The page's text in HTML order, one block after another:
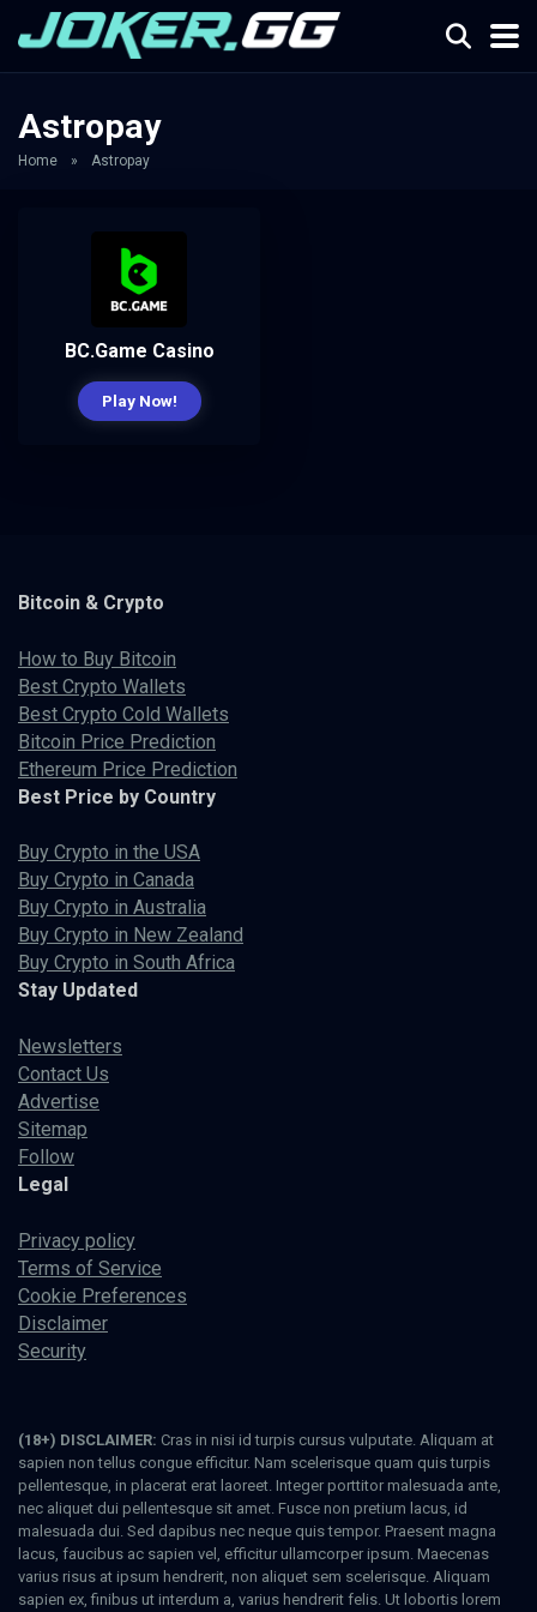
Astropay
Home » Astropay
BC.Game Casino
Play Now!
Bitcoin & Crypto
How to Buy Bitcoin
Best Crypto Wallets
Best Crypto Cold Wallets
Bitcoin Price Prediction
Ethereum Price Prediction
Best Price by Country
Buy Crypto in the USA
Buy Crypto in Canada
Buy Crypto in Australia
Buy Crypto in New Zealand
Buy Crypto in South Africa
Stay Updated
Newsletters
Contact Us
Advertise
Sitemap
Follow
Legal
Privacy policy
Terms of Service
Cookie Preferences
Disclaimer
Security
(18+) DISCLAIMER: Cras in nisi id turpis cursus vulputate. Aliquam at
sapien non tellus congue efficitur. Nam scelerisque quam quis turpis
pellentesque, in placerat erat laoreet. Integer porttitor malesuada ante,
nec aliquet dui pellentesque sit amet. Fusce non pretium lacus, id
malesuada dui. Sed dapibus nec neque quis tempor. Praesent magna
lacus, faucibus ac sapien vel, efficitur ullamcorper ipsum. Maecenas
varius risus at ipsum hendrerit, non aliquet sem scelerisque. Aliquam
sapien ex, finibus ut interdum a, varius hendrerit felis. Ut lobortis lorem